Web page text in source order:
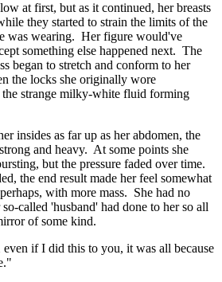
at first, but as it continued, her breasts
they started to strain the limits of the
was wearing. Her figure would've
something else happened next. The
began to stretch and conform to her
the locks she originally wore
the strange milky-white fluid forming
insides as far up as her abdomen, the
and heavy. At some points she
but the pressure faded over time.
the end result made her feel somewhat
with more mass. She had no
called 'husband' had done to her so all
of some kind.
if I did this to you, it was all because